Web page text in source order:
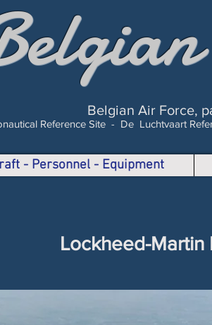
Belgian Air Force,
Reference Site - De Luchtvaart
- Personnel - Equipment
Lockheed-Martin